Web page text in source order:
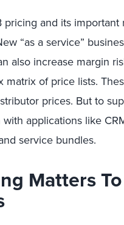
pricing and its
“as a service”
also increase margin
matrix of price lists.
prices. But to
applications like
service bundles.
Matters